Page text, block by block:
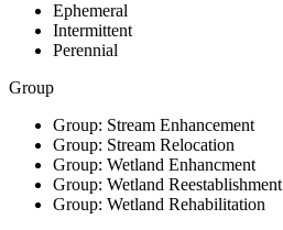
Ephemeral
Intermittent
Perennial
Group
Group: Stream Enhancement
Group: Stream Relocation
Group: Wetland Enhancment
Group: Wetland Reestablishment
Group: Wetland Rehabilitation